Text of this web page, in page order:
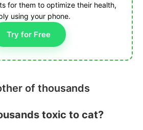
for them to optimize their health,
using your phone.
Try for Free
of thousands
toxic to cat?